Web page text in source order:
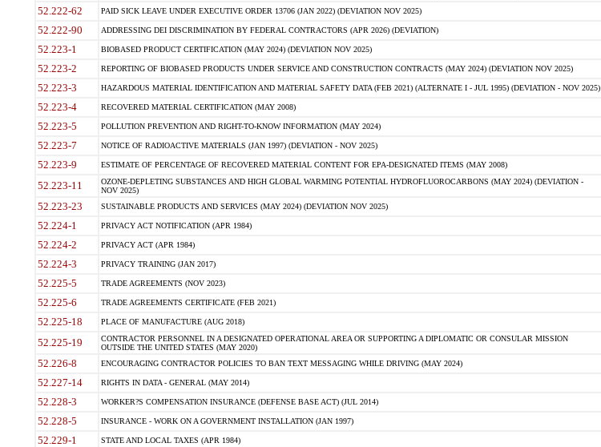
52.222-62 PAID SICK LEAVE UNDER EXECUTIVE ORDER 13706 (JAN 2022) (DEVIATION NOV 2025)
52.222-90 ADDRESSING DEI DISCRIMINATION BY FEDERAL CONTRACTORS (APR 2026) (DEVIATION)
52.223-1 BIOBASED PRODUCT CERTIFICATION (MAY 2024) (DEVIATION NOV 2025)
52.223-2 REPORTING OF BIOBASED PRODUCTS UNDER SERVICE AND CONSTRUCTION CONTRACTS (MAY 2024) (DEVIATION NOV 2025)
52.223-3 HAZARDOUS MATERIAL IDENTIFICATION AND MATERIAL SAFETY DATA (FEB 2021) (ALTERNATE I - JUL 1995) (DEVIATION - NOV 2025)
52.223-4 RECOVERED MATERIAL CERTIFICATION (MAY 2008)
52.223-5 POLLUTION PREVENTION AND RIGHT-TO-KNOW INFORMATION (MAY 2024)
52.223-7 NOTICE OF RADIOACTIVE MATERIALS (JAN 1997) (DEVIATION - NOV 2025)
52.223-9 ESTIMATE OF PERCENTAGE OF RECOVERED MATERIAL CONTENT FOR EPA-DESIGNATED ITEMS (MAY 2008)
52.223-11
OZONE-DEPLETING SUBSTANCES AND HIGH GLOBAL WARMING POTENTIAL HYDROFLUOROCARBONS (MAY 2024) (DEVIATION -
NOV 2025)
52.223-23 SUSTAINABLE PRODUCTS AND SERVICES (MAY 2024) (DEVIATION NOV 2025)
52.224-1 PRIVACY ACT NOTIFICATION (APR 1984)
52.224-2 PRIVACY ACT (APR 1984)
52.224-3 PRIVACY TRAINING (JAN 2017)
52.225-5 TRADE AGREEMENTS (NOV 2023)
52.225-6 TRADE AGREEMENTS CERTIFICATE (FEB 2021)
52.225-18 PLACE OF MANUFACTURE (AUG 2018)
52.225-19
CONTRACTOR PERSONNEL IN A DESIGNATED OPERATIONAL AREA OR SUPPORTING A DIPLOMATIC OR CONSULAR MISSION
OUTSIDE THE UNITED STATES (MAY 2020)
52.226-8 ENCOURAGING CONTRACTOR POLICIES TO BAN TEXT MESSAGING WHILE DRIVING (MAY 2024)
52.227-14 RIGHTS IN DATA - GENERAL (MAY 2014)
52.228-3 WORKER?S COMPENSATION INSURANCE (DEFENSE BASE ACT) (JUL 2014)
52.228-5 INSURANCE - WORK ON A GOVERNMENT INSTALLATION (JAN 1997)
52.229-1 STATE AND LOCAL TAXES (APR 1984)